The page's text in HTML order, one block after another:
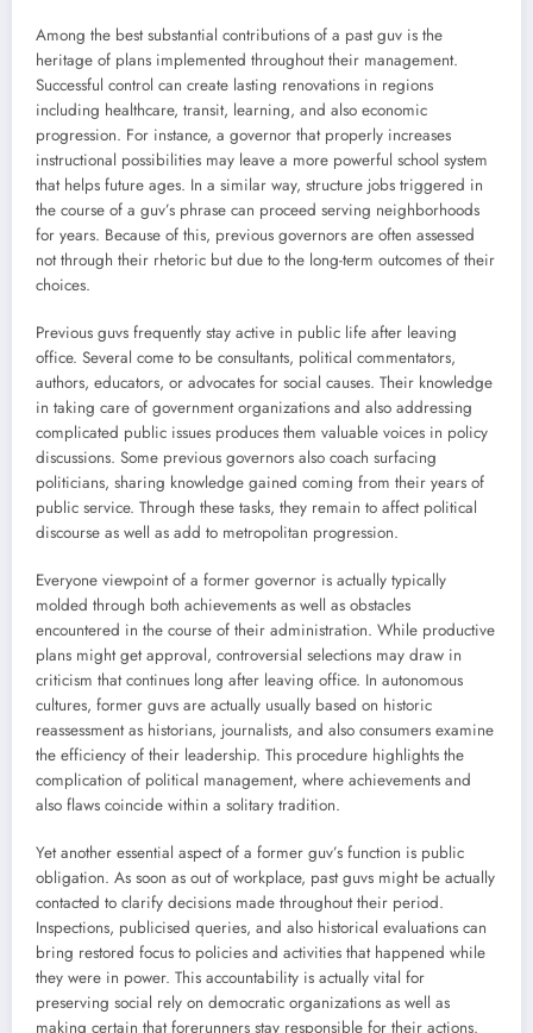
Among the best substantial contributions of a past guv is the
heritage of plans implemented throughout their management.
Successful control can create lasting renovations in regions
including healthcare, transit, learning, and also economic
progression. For instance, a governor that properly increases
instructional possibilities may leave a more powerful school system
that helps future ages. In a similar way, structure jobs triggered in
the course of a guv’s phrase can proceed serving neighborhoods
for years. Because of this, previous governors are often assessed
not through their rhetoric but due to the long-term outcomes of their
choices.
Previous guvs frequently stay active in public life after leaving
office. Several come to be consultants, political commentators,
authors, educators, or advocates for social causes. Their knowledge
in taking care of government organizations and also addressing
complicated public issues produces them valuable voices in policy
discussions. Some previous governors also coach surfacing
politicians, sharing knowledge gained coming from their years of
public service. Through these tasks, they remain to affect political
discourse as well as add to metropolitan progression.
Everyone viewpoint of a former governor is actually typically
molded through both achievements as well as obstacles
encountered in the course of their administration. While productive
plans might get approval, controversial selections may draw in
criticism that continues long after leaving office. In autonomous
cultures, former guvs are actually usually based on historic
reassessment as historians, journalists, and also consumers examine
the efficiency of their leadership. This procedure highlights the
complication of political management, where achievements and
also flaws coincide within a solitary tradition.
Yet another essential aspect of a former guv’s function is public
obligation. As soon as out of workplace, past guvs might be actually
contacted to clarify decisions made throughout their period.
Inspections, publicised queries, and also historical evaluations can
bring restored focus to policies and activities that happened while
they were in power. This accountability is actually vital for
preserving social rely on democratic organizations as well as
making certain that forerunners stay responsible for their actions.